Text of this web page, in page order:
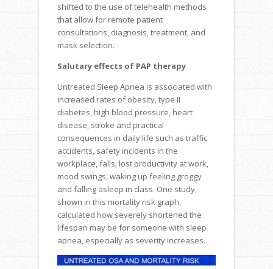
shifted to the use of telehealth methods
that allow for remote patient
consultations, diagnosis, treatment, and
mask selection.
Salutary effects of PAP therapy
Untreated Sleep Apnea is associated with
increased rates of obesity, type II
diabetes, high blood pressure, heart
disease, stroke and practical
consequences in daily life such as traffic
accidents, safety incidents in the
workplace, falls, lost productivity at work,
mood swings, waking up feeling groggy
and falling asleep in class. One study,
shown in this mortality risk graph,
calculated how severely shortened the
lifespan may be for someone with sleep
apnea, especially as severity increases.